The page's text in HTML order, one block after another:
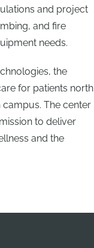
and project
and fire
needs.
the
for patients north
The center
to deliver
and the